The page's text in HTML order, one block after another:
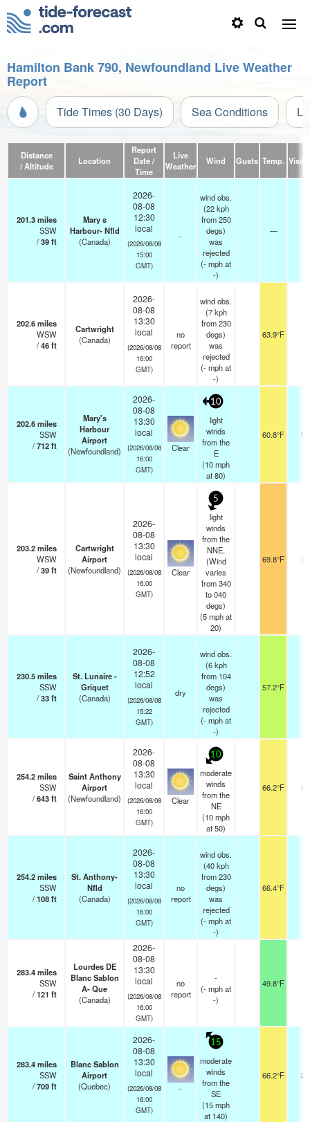
Hamilton Bank 790, Newfoundland Live Weather
Report
Tide Times (30 Days) Sea Conditions
Distance
/ Altitude
Location
Report
Date /
Time
Live
Weather
Wind Gusts Temp.
201.3miles
SSW
/39ft
Mary s
Harbour- Nfld
(Canada)
2026-
08-08
12:30
local
(2026/08/08
15:00
GMT)
-
wind obs.
(22 kph
from 250
degs)
was
rejected
(-mphat
-)
—
202.6miles
WSW
/46ft
Cartwright
(Canada)
2026-
08-08
13:30
local
(2026/08/08
16:00
GMT)
no
report
wind obs.
(7 kph
from 230
degs)
was
rejected
(-mphat
-)
63.9°F
202.6miles
SSW
/712ft
Mary's
Harbour
Airport
(Newfoundland)
2026-
08-08
13:30
local
(2026/08/08
16:00
GMT)
Clear
10
light
winds
from the
E
(10mph
at 80)
60.8°F 14
203.2miles
WSW
/39ft
Cartwright
Airport
(Newfoundland)
2026-
08-08
13:30
local
(2026/08/08
16:00
GMT)
Clear
5
light
winds
from the
NNE.
(Wind
varies
from 340
to 040
degs)
(5mphat
20)
69.8°F 14
230.5miles
SSW
/33ft
St. Lunaire -
Griquet
(Canada)
2026-
08-08
12:52
local
(2026/08/08
15:22
GMT)
dry
wind obs.
(6 kph
from 104
degs)
was
rejected
(-mphat
-)
57.2°F
254.2miles
SSW
/643ft
Saint Anthony
Airport
(Newfoundland)
2026-
08-08
13:30
local
(2026/08/08
16:00
GMT)
Clear
10
moderate
winds
from the
NE
(10mph
at 50)
66.2°F 14
254.2miles
SSW
/108ft
St. Anthony-
Nfld
(Canada)
2026-
08-08
13:30
local
(2026/08/08
16:00
GMT)
no
report
wind obs.
(40 kph
from 230
degs)
was
rejected
(-mphat
-)
66.4°F
283.4miles
SSW
/121 ft
Lourdes DE
Blanc Sablon
A- Que
(Canada)
2026-
08-08
13:30
local
(2026/08/08
16:00
GMT)
no
report
-
(-mphat
-)
49.8°F
283.4miles
SSW
/709ft
Blanc Sablon
Airport
(Quebec)
2026-
08-08
13:30
local
(2026/08/08
16:00
GMT)
-
15
moderate
winds
from the
SE
(15mph
at 140)
66.2°F 24